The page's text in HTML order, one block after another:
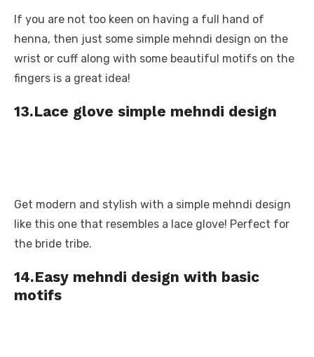
If you are not too keen on having a full hand of
henna, then just some simple mehndi design on the
wrist or cuff along with some beautiful motifs on the
fingers is a great idea!
13.Lace glove simple mehndi design
Get modern and stylish with a simple mehndi design
like this one that resembles a lace glove! Perfect for
the bride tribe.
14.Easy mehndi design with basic
motifs